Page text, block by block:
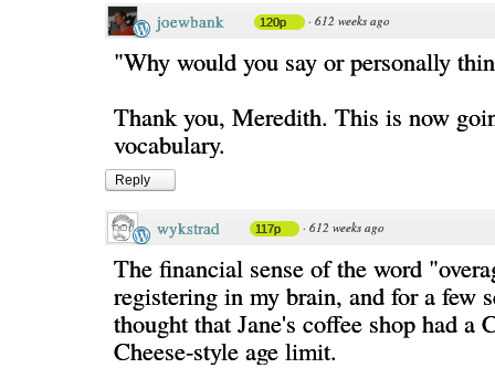
joewbank 120p · 612 weeks ago
"Why would you say or personally
Thank you, Meredith. This is now
vocabulary.
Reply
wykstrad 117p · 612 weeks ago
The financial sense of the word
registering in my brain, and for a few
thought that Jane's coffee shop had a
Cheese-style age limit.